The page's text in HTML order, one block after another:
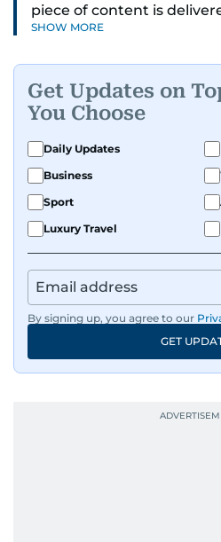
piece of content is
platforms. With a sharp
Known for being
with, he’s always ready to
problems, and support
SHOW MORE
Get Updates on
You Choose
Daily Updates
Business
Sport
Luxury Travel
By signing up, you agree to our
GET